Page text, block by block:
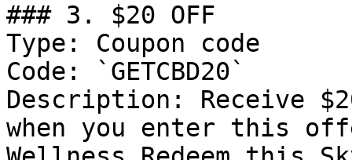
### 3. $20 OFF
Type: Coupon code
Code: `GETCBD20`
Description: Receive
when you enter this